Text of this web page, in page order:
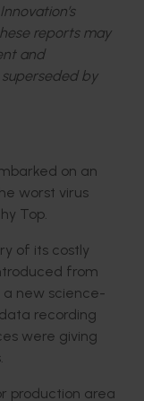
reports may
and
by
on an
worst virus
Top.
of its costly
from
a new science-
recording
were giving
production area